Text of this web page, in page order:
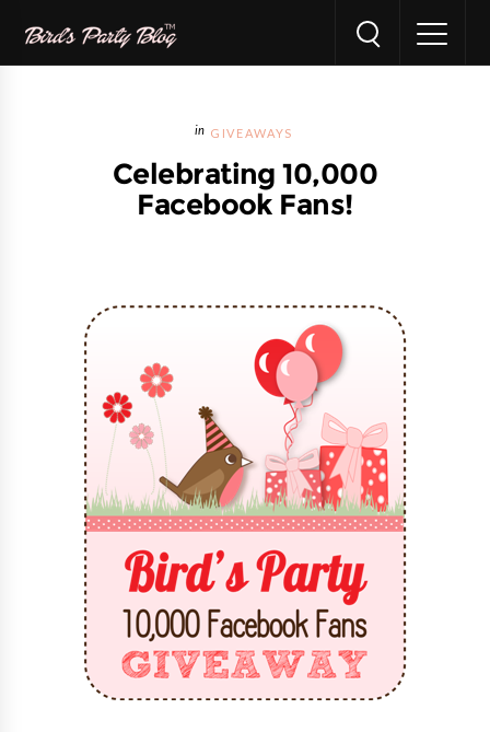
GIVEAWAYS
Celebrating 10,000
Facebook Fans!